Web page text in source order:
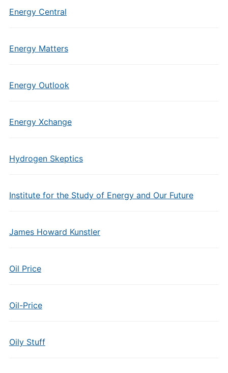
Energy Central
Energy Matters
Energy Outlook
Energy Xchange
Hydrogen Skeptics
Institute for the Study of Energy and Our Future
James Howard Kunstler
Oil Price
Oil-Price
Oily Stuff